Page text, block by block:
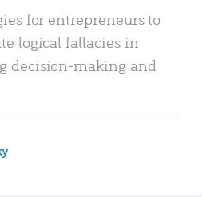
for entrepreneurs to
logical fallacies in
decision-making and